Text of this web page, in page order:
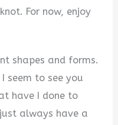
For now, enjoy
shapes and forms.
seem to see you
have I done to
always have a